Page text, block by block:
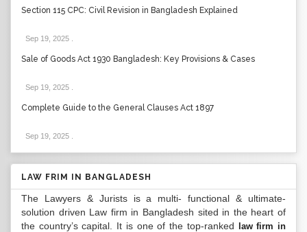
Section 115 CPC: Civil Revision in Bangladesh Explained
Sep 19, 2025
Sale of Goods Act 1930 Bangladesh: Key Provisions & Cases
Sep 19, 2025
Complete Guide to the General Clauses Act 1897
Sep 19, 2025
LAW FRIM IN BANGLADESH
The Lawyers & Jurists is a multi- functional & ultimate-
solution driven Law firm in Bangladesh sited in the heart of
the country’s capital. It is one of the top-ranked
law firm in